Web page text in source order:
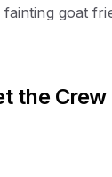
goat
the Crew